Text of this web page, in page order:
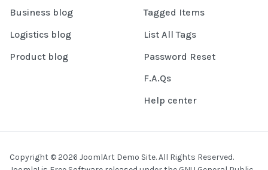
Business blog
Logistics blog
Product blog
Tagged Items
List All Tags
Password Reset
F.A.Qs
Help center
Copyright © 2026 JoomlArt Demo Site. All Rights Reserved.